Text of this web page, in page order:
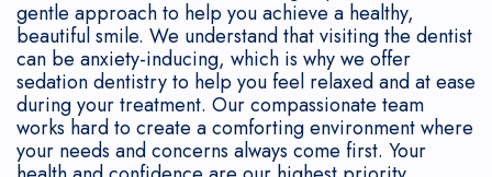
Often
Should
I
Non-
Surgical
Treatment
gentle approach to help you achieve a healthy,
beautiful smile. We understand that visiting the dentist
can be anxiety-inducing, which is why we offer
sedation dentistry to help you feel relaxed and at ease
during your treatment. Our compassionate team
works hard to create a comforting environment where
your needs and concerns always come first. Your